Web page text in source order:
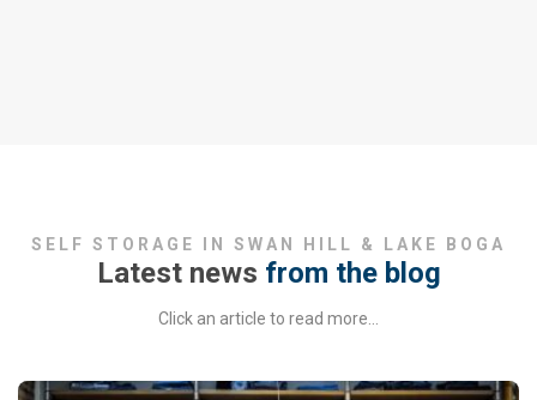
SELF STORAGE IN SWAN HILL & LAKE BOGA
Latest news from the blog
Click an article to read more…